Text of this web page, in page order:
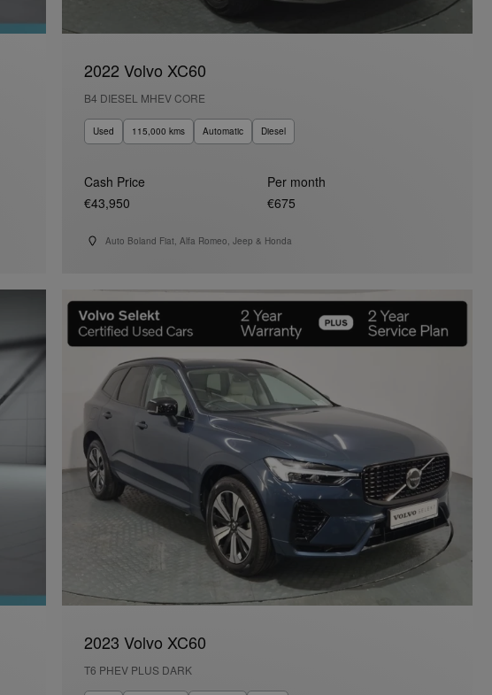
2022 Volvo XC60
B4 DIESEL MHEV CORE
Used 115,000 kms Automatic Diesel
Cash Price
€43,950
Per month
€675
Auto Boland Fiat, Alfa Romeo, Jeep & Honda
2023 Volvo XC60
T6 PHEV PLUS DARK